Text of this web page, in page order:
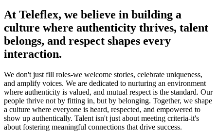
At Teleflex, we believe in building a
culture where authenticity thrives, talent
belongs, and respect shapes every
interaction.
We don't just fill roles-we welcome stories, celebrate uniqueness,
and amplify voices. We are dedicated to nurturing an environment
where authenticity is valued, and mutual respect is the standard. Our
people thrive not by fitting in, but by belonging. Together, we shape
a culture where everyone is heard, respected, and empowered to
show up authentically. Talent isn't just about meeting criteria-it's
about fostering meaningful connections that drive success.